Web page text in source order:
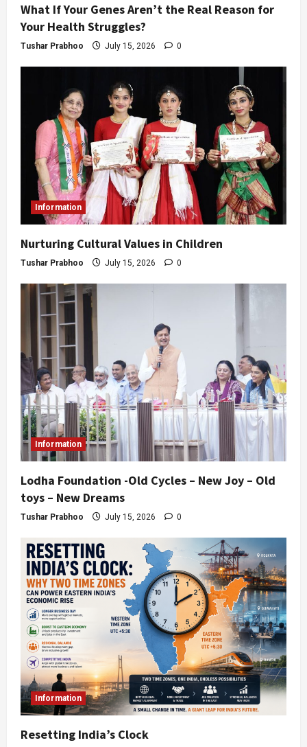
What If Your Genes Aren’t the Real Reason for
Your Health Struggles?
Tushar Prabhoo July 15, 2026 0
Information
Nurturing Cultural Values in Children
Tushar Prabhoo July 15, 2026 0
Information
Lodha Foundation -Old Cycles – New Joy – Old
toys – New Dreams
Tushar Prabhoo July 15, 2026 0
Information
Resetting India’s Clock